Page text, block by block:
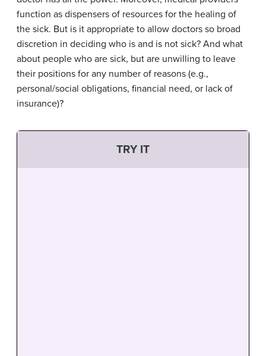
function as dispensers of resources for the healing of
the sick. But is it appropriate to allow doctors so broad
discretion in deciding who is and is not sick? And what
about people who are sick, but are unwilling to leave
their positions for any number of reasons (e.g.,
personal/social obligations, financial need, or lack of
insurance)?
TRY IT